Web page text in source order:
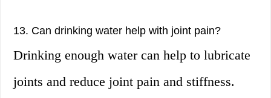
13. Can drinking water help with joint pain?
Drinking enough water can help to lubricate
joints and reduce joint pain and stiffness.